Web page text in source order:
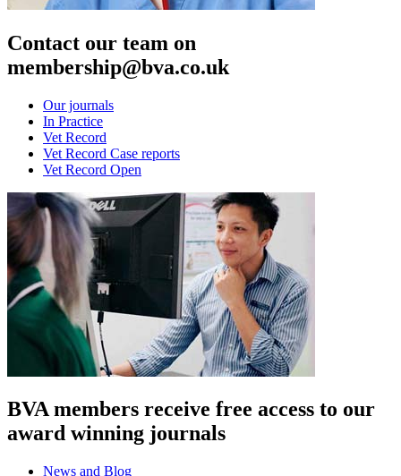
Contact our team on
membership@bva.co.uk
Our journals
In Practice
Vet Record
Vet Record Case reports
Vet Record Open
BVA members receive free access to our
award winning journals
News and Blog